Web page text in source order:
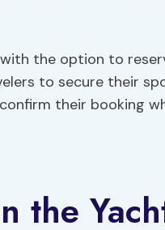
the option to
to secure their
their booking
the